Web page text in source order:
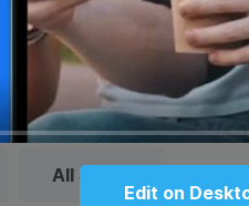
Edit on
All Styles